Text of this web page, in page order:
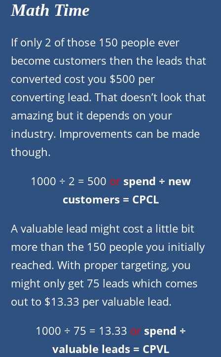
Math Time
If only 2 of those 150 people ever
become customers then the leads that
converted cost you $500 per
converting lead. That doesn’t look that
amazing but it depends on your
industry. Improvements can be made
though.
1000 ÷ 2 = 500 or spend ÷ new
customers = CPCL
A valuable lead might cost a little bit
more than the 150 people you initially
reached. With proper targeting, you
might only get 75 leads which comes
out to $13.33 per valuable lead.
1000 ÷ 75 = 13.33 or spend ÷
valuable leads = CPVL